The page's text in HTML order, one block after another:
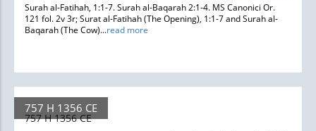
Surah al-Fatihah, 1:1-7. Surah al-Baqarah 2:1-4. MS Canonici Or.
121 fol. 2v 3r; Surat al-Fatihah (The Opening), 1:1-7 and Surah al-
Baqarah (The Cow)...read more
757 H 1356 CE
757 H 1356 CE